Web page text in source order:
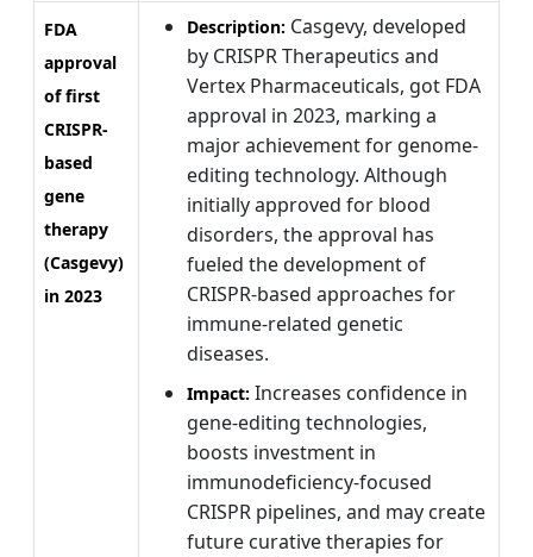
FDA
approval
of first
CRISPR-
based
gene
therapy
(Casgevy)
in 2023
Description: Casgevy, developed
by CRISPR Therapeutics and
Vertex Pharmaceuticals, got FDA
approval in 2023, marking a
major achievement for genome-
editing technology. Although
initially approved for blood
disorders, the approval has
fueled the development of
CRISPR-based approaches for
immune-related genetic
diseases.
Impact: Increases confidence in
gene-editing technologies,
boosts investment in
immunodeficiency-focused
CRISPR pipelines, and may create
future curative therapies for